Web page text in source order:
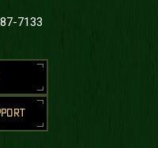
7133